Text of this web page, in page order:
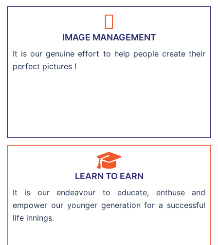
IMAGE MANAGEMENT
It is our genuine effort to help people create their
perfect pictures !
LEARN TO EARN
It is our endeavour to educate, enthuse and
empower our younger generation for a successful
life innings.